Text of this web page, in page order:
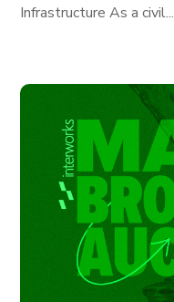
Infrastructure As a civil...